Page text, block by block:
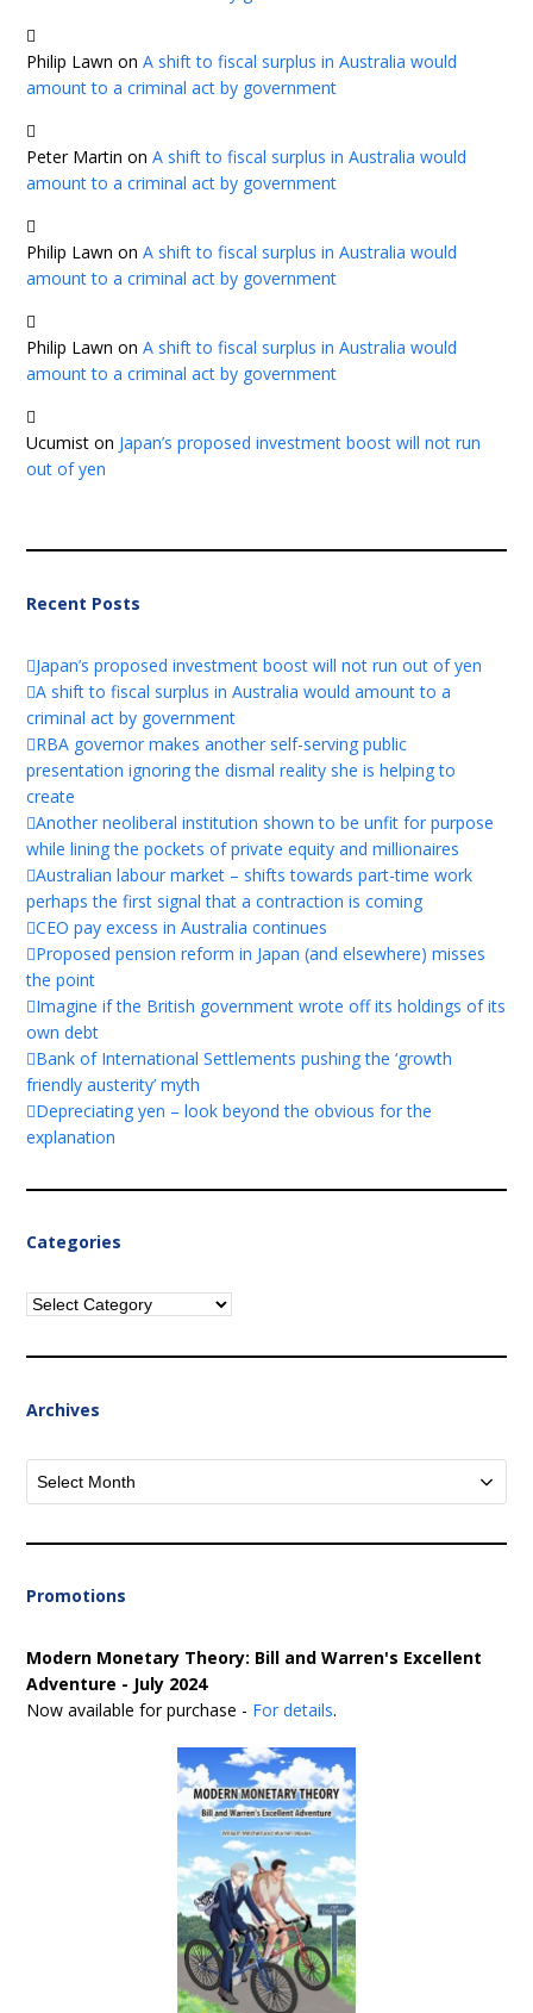
Philip Lawn onA shift to fiscal surplus in Australia would
amount to a criminal act by government
Peter Martin onA shift to fiscal surplus in Australia would
amount to a criminal act by government
Philip Lawn onA shift to fiscal surplus in Australia would
amount to a criminal act by government
Philip Lawn onA shift to fiscal surplus in Australia would
amount to a criminal act by government
Ucumist on Japan’s proposed investment boost will not run
out of yen
Recent Posts
Japan’s proposed investment boost will not run out of yen
A shift to fiscal surplus in Australia would amount to a
criminal act by government
RBA governor makes another self-serving public
presentation ignoring the dismal reality she is helping to
create
Another neoliberal institution shown to be unfit for purpose
while lining the pockets of private equity and millionaires
Australian labour market – shifts towards part-time work
perhaps the first signal that a contraction is coming
CEO pay excess in Australia continues
Proposed pension reform in Japan (and elsewhere) misses
the point
Imagine if the British government wrote off its holdings of its
own debt
Bank of International Settlements pushing the ‘growth
friendly austerity’ myth
Depreciating yen – look beyond the obvious for the
explanation
Categories
Categories
Archives
Archives
Promotions
Modern Monetary Theory: Bill and Warren's Excellent
Adventure - July 2024
Now available for purchase - For details.